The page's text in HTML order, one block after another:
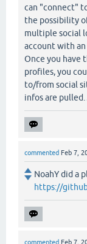
can "connect"
the possibility
multiple social
account with
Once you have
profiles, you
to/from social
infos are pulled.
commented Feb 7,
NoahY did a
https://
commented Feb 7,